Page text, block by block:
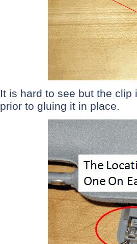
It is hard to see but the
prior to gluing it in place.